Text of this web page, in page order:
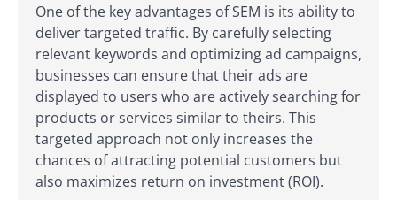
One of the key advantages of SEM is its ability to
deliver targeted traffic. By carefully selecting
relevant keywords and optimizing ad campaigns,
businesses can ensure that their ads are
displayed to users who are actively searching for
products or services similar to theirs. This
targeted approach not only increases the
chances of attracting potential customers but
also maximizes return on investment (ROI).